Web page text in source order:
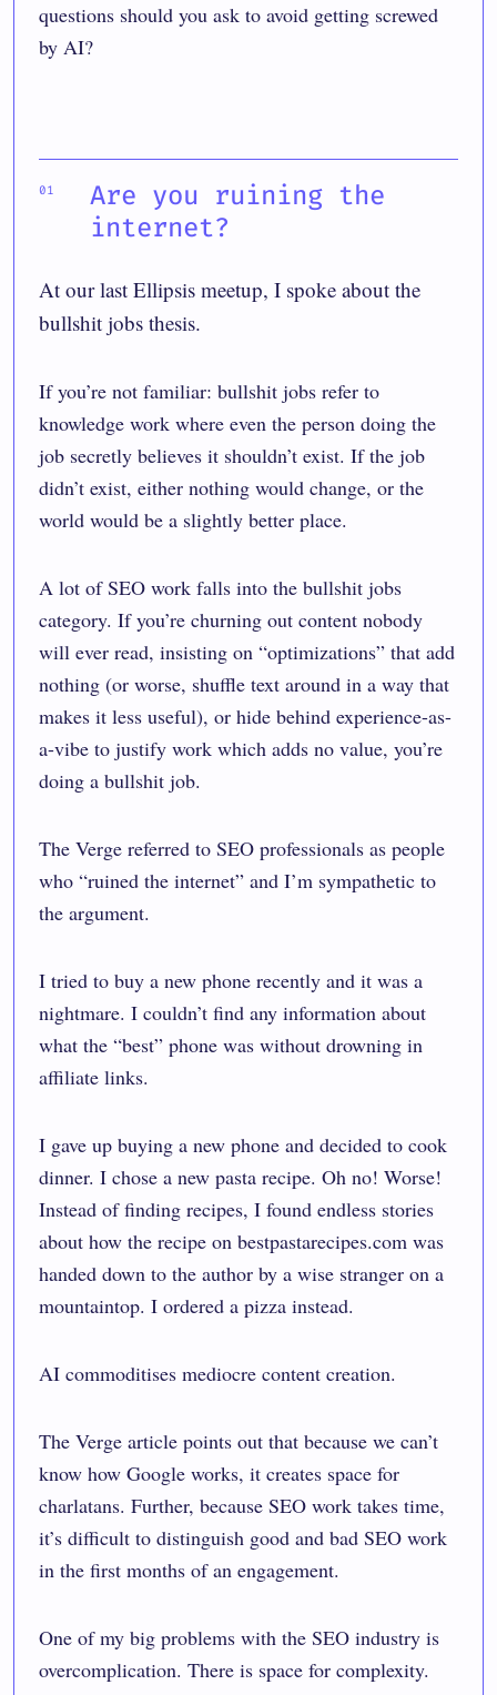
questions should you ask to avoid getting screwed
by AI?
Are you ruining the
internet?
At our last Ellipsis meetup, I spoke about the
bullshit jobs thesis.
If you’re not familiar: bullshit jobs refer to
knowledge work where even the person doing the
job secretly believes it shouldn’t exist. If the job
didn’t exist, either nothing would change, or the
world would be a slightly better place.
A lot of SEO work falls into the bullshit jobs
category. If you’re churning out content nobody
will ever read, insisting on “optimizations” that add
nothing (or worse, shuffle text around in a way that
makes it less useful), or hide behind experience-as-
a-vibe to justify work which adds no value, you’re
doing a bullshit job.
The Verge referred to SEO professionals as people
who “ruined the internet” and I’m sympathetic to
the argument.
I tried to buy a new phone recently and it was a
nightmare. I couldn’t find any information about
what the “best” phone was without drowning in
affiliate links.
I gave up buying a new phone and decided to cook
dinner. I chose a new pasta recipe. Oh no! Worse!
Instead of finding recipes, I found endless stories
about how the recipe on bestpastarecipes.com was
handed down to the author by a wise stranger on a
mountaintop. I ordered a pizza instead.
AI commoditises mediocre content creation.
The Verge article points out that because we can’t
know how Google works, it creates space for
charlatans. Further, because SEO work takes time,
it’s difficult to distinguish good and bad SEO work
in the first months of an engagement.
One of my big problems with the SEO industry is
overcomplication. There is space for complexity.